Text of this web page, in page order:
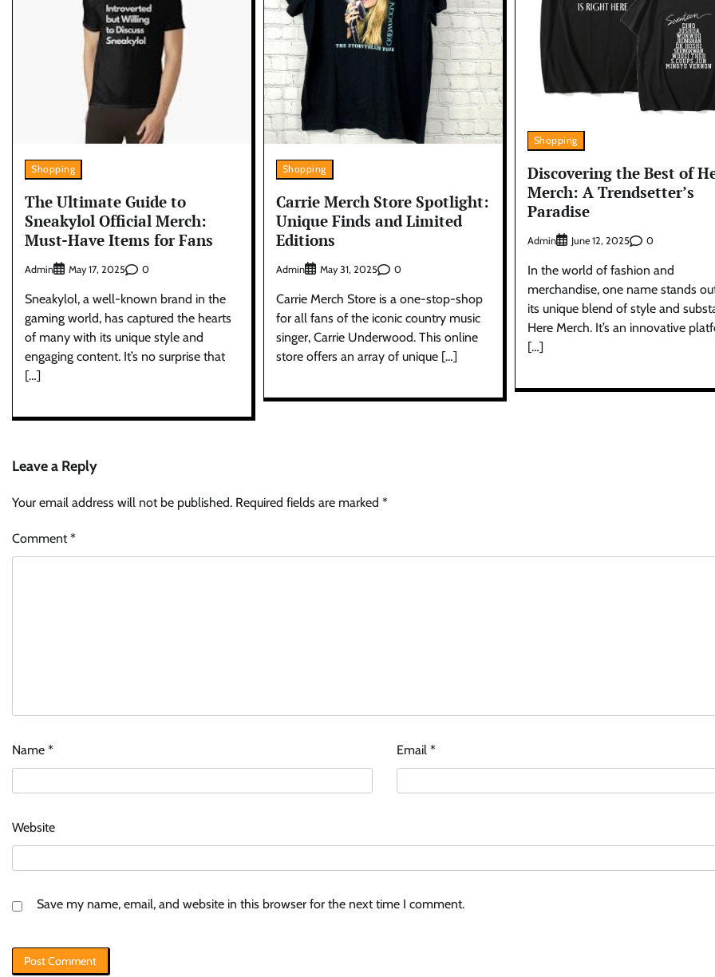
Shopping
The Ultimate Guide to
Sneakylol Official Merch:
Must-Have Items for Fans
Admin May 17, 2025 0
Sneakylol, a well-known brand in the
gaming world, has captured the hearts
of many with its unique style and
engaging content. It’s no surprise that
[…]
Shopping
Carrie Merch Store Spotlight:
Unique Finds and Limited
Editions
Admin May 31, 2025 0
Carrie Merch Store is a one-stop-shop
for all fans of the iconic country music
singer, Carrie Underwood. This online
store offers an array of unique […]
Shopping
Discovering the Best of
Merch: A Trendsetter’s
Paradise
Admin June 12, 2025 0
In the world of fashion and
merchandise, one name stands
its unique blend of style and
Here Merch. It’s an innovative
[…]
Leave a Reply
Your email address will not be published. Required fields are marked *
Comment*
Name * Email*
Website
Save my name, email, and website in this browser for the next time I comment.